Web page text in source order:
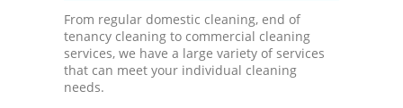
From regular domestic cleaning, end of
tenancy cleaning to commercial cleaning
services, we have a large variety of services
that can meet your individual cleaning
needs.